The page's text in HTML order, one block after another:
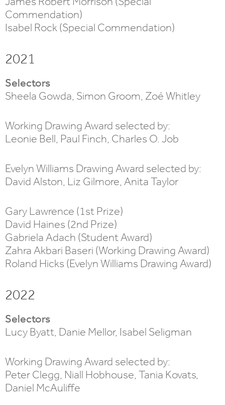
Commendation)
Isabel Rock (Special Commendation)
2021
Selectors
Sheela Gowda, Simon Groom, Zoé Whitley
Working Drawing Award selected by:
Leonie Bell, Paul Finch, Charles O. Job
Evelyn Williams Drawing Award selected by:
David Alston, Liz Gilmore, Anita Taylor
Gary Lawrence (1st Prize)
David Haines (2nd Prize)
Gabriela Adach (Student Award)
Zahra Akbari Baseri (Working Drawing Award)
Roland Hicks (Evelyn Williams Drawing Award)
2022
Selectors
Lucy Byatt, Danie Mellor, Isabel Seligman
Working Drawing Award selected by:
Peter Clegg, Niall Hobhouse, Tania Kovats,
Daniel McAuliffe